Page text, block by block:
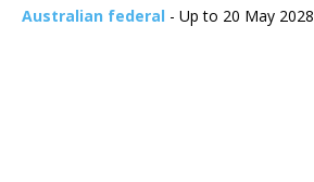
Australian federal - Up to 20 May 2028